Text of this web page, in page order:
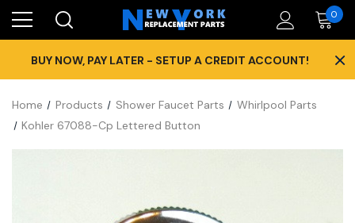
0
BUY NOW, PAY LATER - SETUP A CREDIT ACCOUNT! ×
Home Products Shower Faucet Parts
Whirlpool Parts
Kohler 67088-Cp Lettered Button